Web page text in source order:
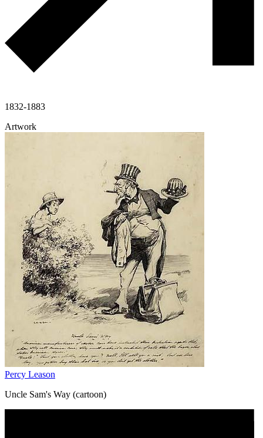
1832-1883
Artwork
Percy Leason
Uncle Sam's Way (cartoon)